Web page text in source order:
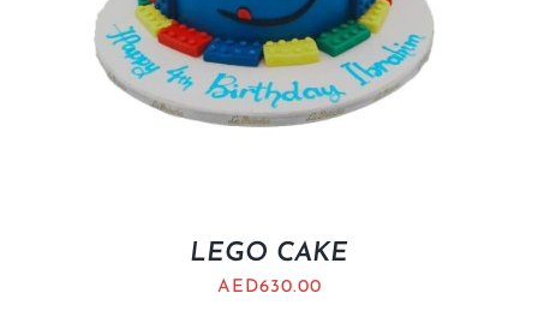
LEGO CAKE
AED630.00